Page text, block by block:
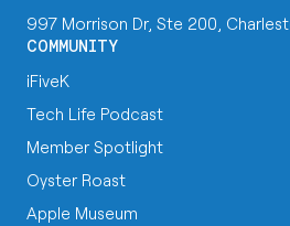
997 Morrison Dr, Ste 200,
COMMUNITY
iFiveK
Tech Life Podcast
Member Spotlight
Oyster Roast
Apple Museum